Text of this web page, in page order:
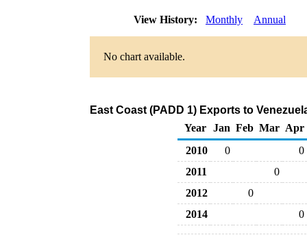
View History: Monthly Annual
No chart available.
East Coast (PADD 1) Exports to
Year
Jan Feb Mar Apr
2010
0
0
2011
0
2012
0
2014
0